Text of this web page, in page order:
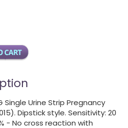
Urine Strip Pregnancy
Dipstick style. Sensitivity: 20
- No cross reaction with